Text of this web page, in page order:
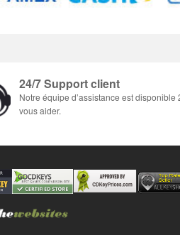
24/7 Support client
Notre équipe d’assistance est disponible
vous aider.